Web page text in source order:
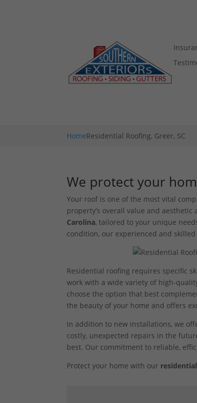
HomeResidential Roofing, Greer, SC
We protect your
Your roof is one of the most vital
property’s overall value and
Carolina, tailored to your unique
condition, our experienced and
Residential roofing requires specific
work with a wide variety of high-
choose the option that best
the beauty of your home and offers
In addition to new installations, we
costly, unexpected repairs in the
best. Our commitment to reliable,
Protect your home with our